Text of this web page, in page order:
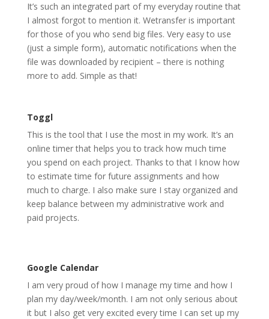
It’s such an integrated part of my everyday routine that
I almost forgot to mention it. Wetransfer is important
for those of you who send big files. Very easy to use
(just a simple form), automatic notifications when the
file was downloaded by recipient – there is nothing
more to add. Simple as that!
Toggl
This is the tool that I use the most in my work. It’s an
online timer that helps you to track how much time
you spend on each project. Thanks to that I know how
to estimate time for future assignments and how
much to charge. I also make sure I stay organized and
keep balance between my administrative work and
paid projects.
Google Calendar
I am very proud of how I manage my time and how I
plan my day/week/month. I am not only serious about
it but I also get very excited every time I can set up my